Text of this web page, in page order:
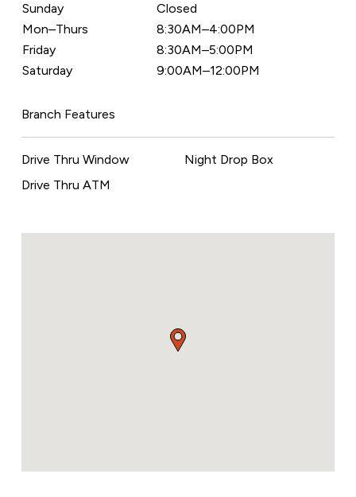
Sunday
Closed
Mon–Thurs
8:30AM–4:00PM
Friday
8:30AM–5:00PM
Saturday
9:00AM–12:00PM
Branch Features
Drive Thru Window
Drive Thru ATM
Night Drop Box